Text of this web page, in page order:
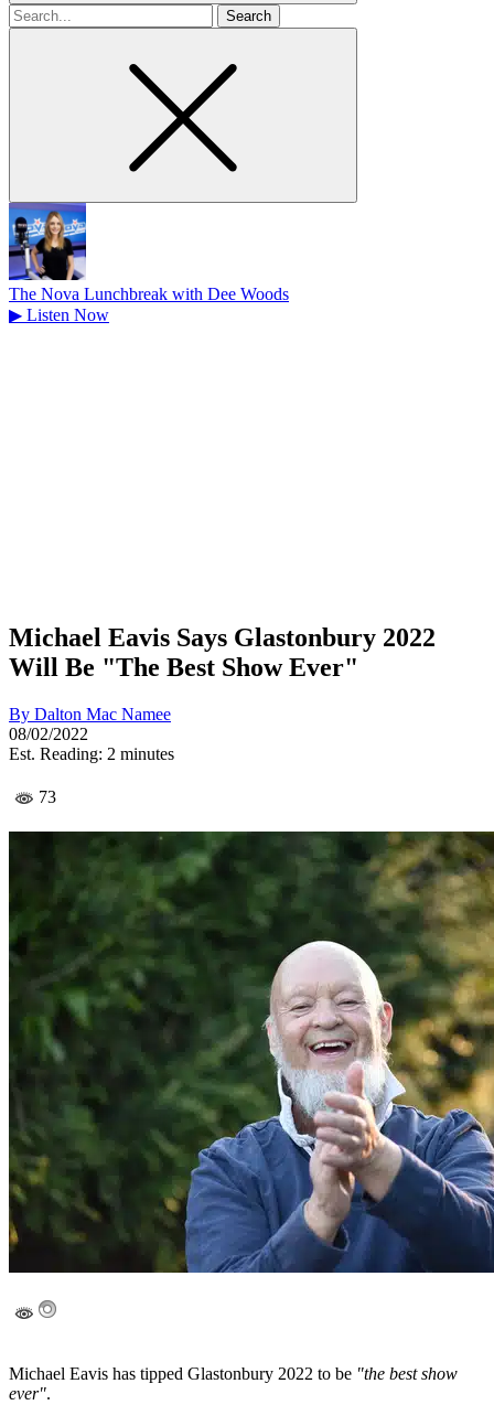
Search
for
The Nova Lunchbreak with Dee Woods
▶ Listen Now
Michael Eavis Says Glastonbury 2022
Will Be "The Best Show Ever"
By Dalton Mac Namee
08/02/2022
Est. Reading: 2 minutes
73
Michael Eavis has tipped Glastonbury 2022 to be "the best show
ever".